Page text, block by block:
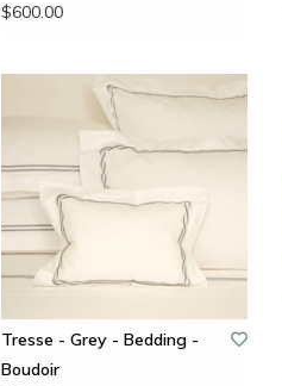
$600.00
Tresse - Grey - Bedding -
Boudoir